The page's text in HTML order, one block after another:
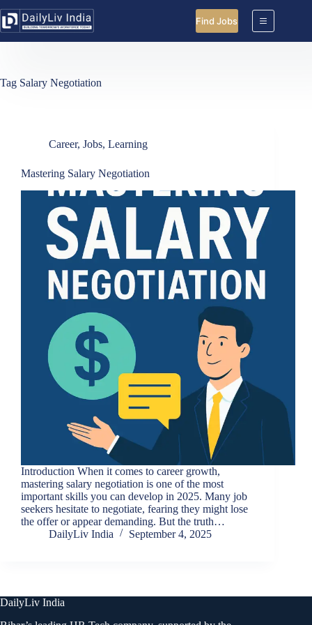
to
content
Find Jobs
Tag Salary Negotiation
Career, Jobs, Learning
Mastering Salary Negotiation
Introduction When it comes to career growth,
mastering salary negotiation is one of the most
important skills you can develop in 2025. Many job
seekers hesitate to negotiate, fearing they might lose
the offer or appear demanding. But the truth…
DailyLiv India
September 4, 2025
DailyLiv India